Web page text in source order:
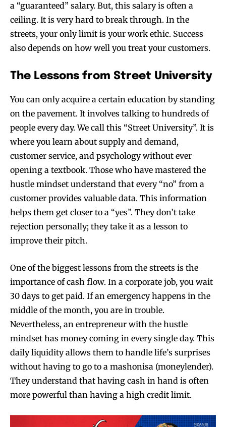
a “guaranteed” salary. But, this salary is often a
ceiling. It is very hard to break through. In the
streets, your only limit is your work ethic. Success
also depends on how well you treat your customers.
The Lessons from Street University
You can only acquire a certain education by standing
on the pavement. It involves talking to hundreds of
people every day. We call this “Street University”. It is
where you learn about supply and demand,
customer service, and psychology without ever
opening a textbook. Those who have mastered the
hustle mindset understand that every “no” from a
customer provides valuable data. This information
helps them get closer to a “yes”. They don’t take
rejection personally; they take it as a lesson to
improve their pitch.
One of the biggest lessons from the streets is the
importance of cash flow. In a corporate job, you wait
30 days to get paid. If an emergency happens in the
middle of the month, you are in trouble.
Nevertheless, an entrepreneur with the hustle
mindset has money coming in every single day. This
daily liquidity allows them to handle life’s surprises
without having to go to a mashonisa (moneylender).
They understand that having cash in hand is often
more powerful than having a high credit limit.